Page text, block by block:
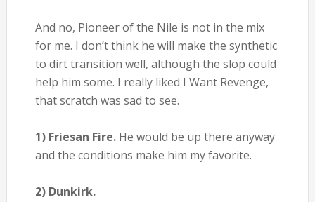
And no, Pioneer of the Nile is not in the mix
for me. I don’t think he will make the synthetic
to dirt transition well, although the slop could
help him some. I really liked I Want Revenge,
that scratch was sad to see.
1) Friesan Fire.He would be up there anyway
and the conditions make him my favorite.
2) Dunkirk.